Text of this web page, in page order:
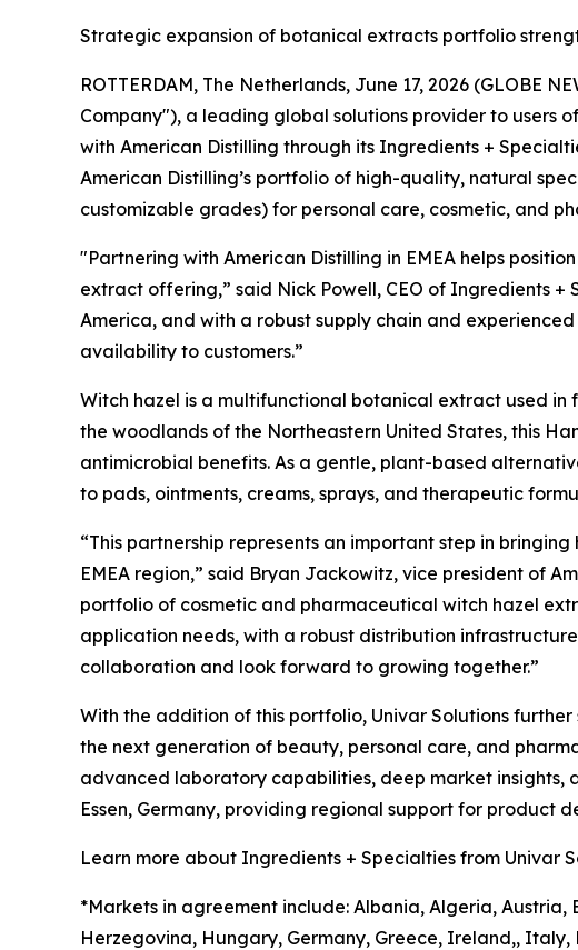
Strategic expansion of botanical extracts portfolio
ROTTERDAM, The Netherlands, June 17, 2026 (GLOBE
Company"), a leading global solutions provider to users
with American Distilling through its Ingredients +
American Distilling’s portfolio of high-quality, natural
customizable grades) for personal care, cosmetic, and
"Partnering with American Distilling in EMEA helps
extract offering,” said Nick Powell, CEO of Ingredients +
America, and with a robust supply chain and
availability to customers.”
Witch hazel is a multifunctional botanical extract used in
the woodlands of the Northeastern United States, this
antimicrobial benefits. As a gentle, plant-based
to pads, ointments, creams, sprays, and therapeutic
“This partnership represents an important step in
EMEA region,” said Bryan Jackowitz, vice president of
portfolio of cosmetic and pharmaceutical witch hazel
application needs, with a robust distribution
collaboration and look forward to growing together.”
With the addition of this portfolio, Univar Solutions
the next generation of beauty, personal care, and
advanced laboratory capabilities, deep market insights,
Essen, Germany, providing regional support for product
Learn more about Ingredients + Specialties from Univar
*Markets in agreement include: Albania, Algeria, Austria,
Herzegovina, Hungary, Germany, Greece, Ireland,,